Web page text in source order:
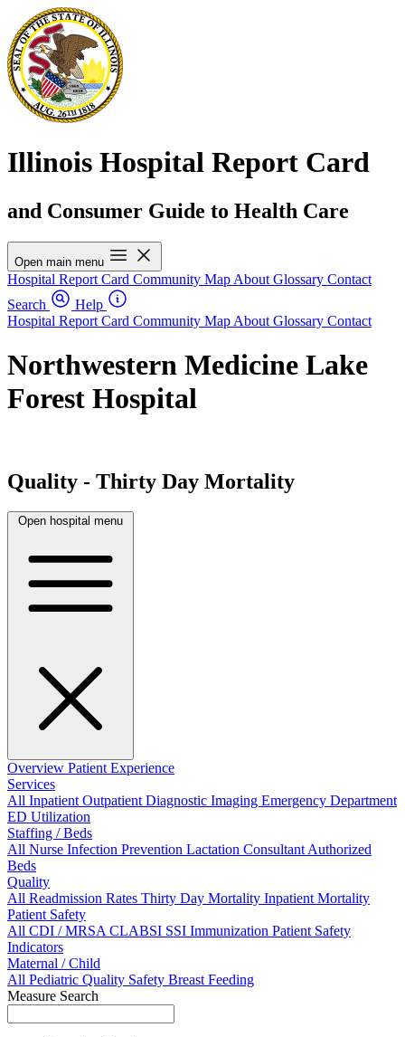
Illinois Hospital Report Card
and Consumer Guide to Health Care
Open main menu
Hospital Report Card Community Map About Glossary Contact
Search
Help
Hospital Report Card Community Map About Glossary Contact
Northwestern Medicine Lake
Forest Hospital
Quality - Thirty Day Mortality
Open hospital menu
Overview Patient Experience
Services
All InpatientOutpatientDiagnostic Imaging Emergency Department
ED Utilization
Staffing / Beds
All Nurse Infection Prevention Lactation ConsultantAuthorized
Beds
Quality
All Readmission Rates Thirty Day Mortality Inpatient Mortality
Patient Safety
All CDI / MRSACLABSI SSI Immunization Patient Safety
Indicators
Maternal / Child
All Pediatric Quality Safety Breast Feeding
Measure Search